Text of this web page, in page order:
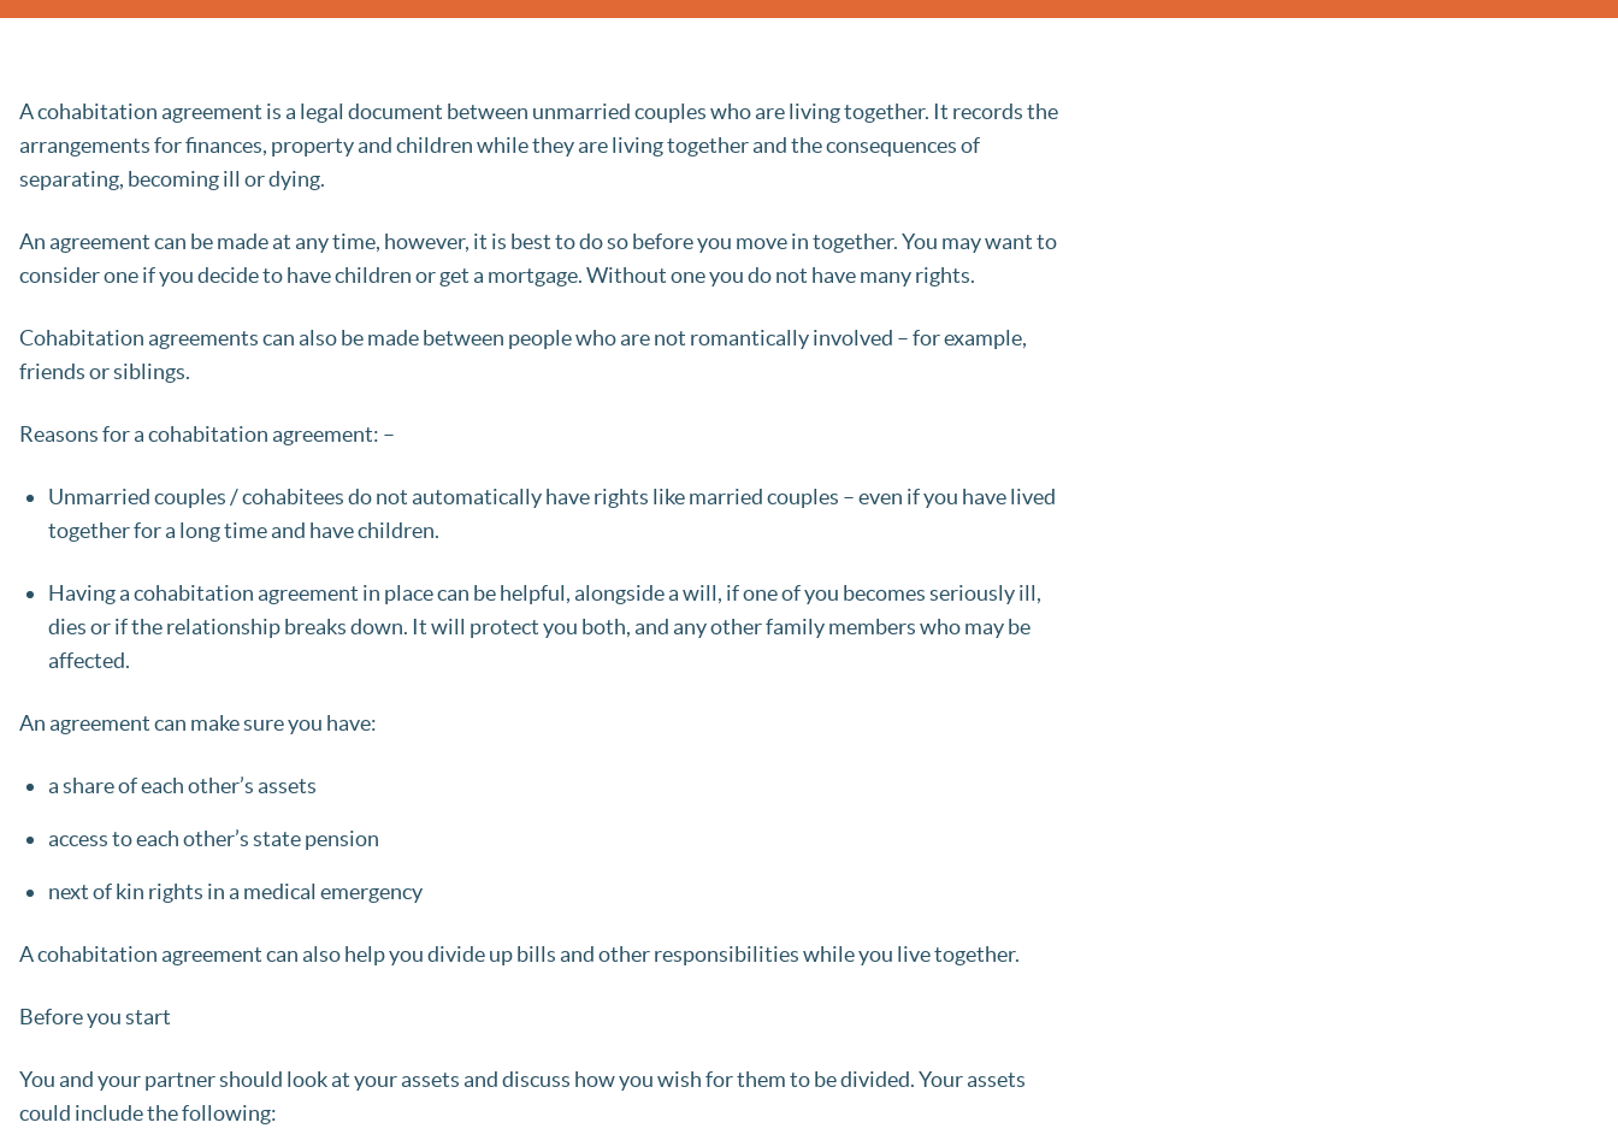
A cohabitation agreement is a legal document between unmarried couples who are living together. It records the
arrangements for finances, property and children while they are living together and the consequences of
separating, becoming ill or dying.
An agreement can be made at any time, however, it is best to do so before you move in together. You may want to
consider one if you decide to have children or get a mortgage. Without one you do not have many rights.
Cohabitation agreements can also be made between people who are not romantically involved – for example,
friends or siblings.
Reasons for a cohabitation agreement: –
Unmarried couples / cohabitees do not automatically have rights like married couples – even if you have lived
together for a long time and have children.
Having a cohabitation agreement in place can be helpful, alongside a will, if one of you becomes seriously ill,
dies or if the relationship breaks down. It will protect you both, and any other family members who may be
affected.
An agreement can make sure you have:
a share of each other’s assets
access to each other’s state pension
next of kin rights in a medical emergency
A cohabitation agreement can also help you divide up bills and other responsibilities while you live together.
Before you start
You and your partner should look at your assets and discuss how you wish for them to be divided. Your assets
could include the following: